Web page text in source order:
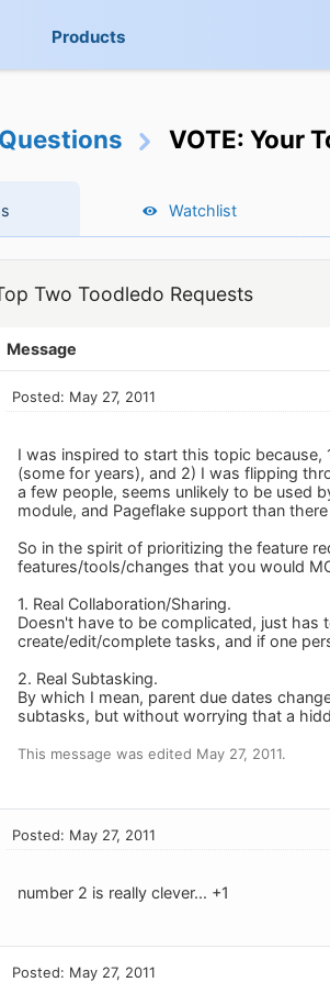
Products
Questions VOTE: Your
Watchlist
Two Toodledo Requests
Message
Posted: May 27, 2011
I was inspired to start this topic
(some for years), and 2) I was flipping
a few people, seems unlikely to be used
module, and Pageflake support than
So in the spirit of prioritizing the feature
features/tools/changes that you would
1. Real Collaboration/Sharing.
Doesn't have to be complicated, just has
create/edit/complete tasks, and if one
2. Real Subtasking.
By which I mean, parent due dates
subtasks, but without worrying that a
This message was edited May 27, 2011.
Posted: May 27, 2011
number 2 is really clever... +1
Posted: May 27, 2011